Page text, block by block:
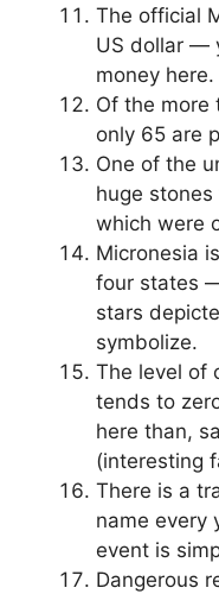
The official
US dollar —
money here.
Of the more
only 65 are
One of the
huge
which were
Micronesia
four states
stars
symbolize.
The level of
tends to
here than,
(interesting
There is a
name every
event is
Dangerous